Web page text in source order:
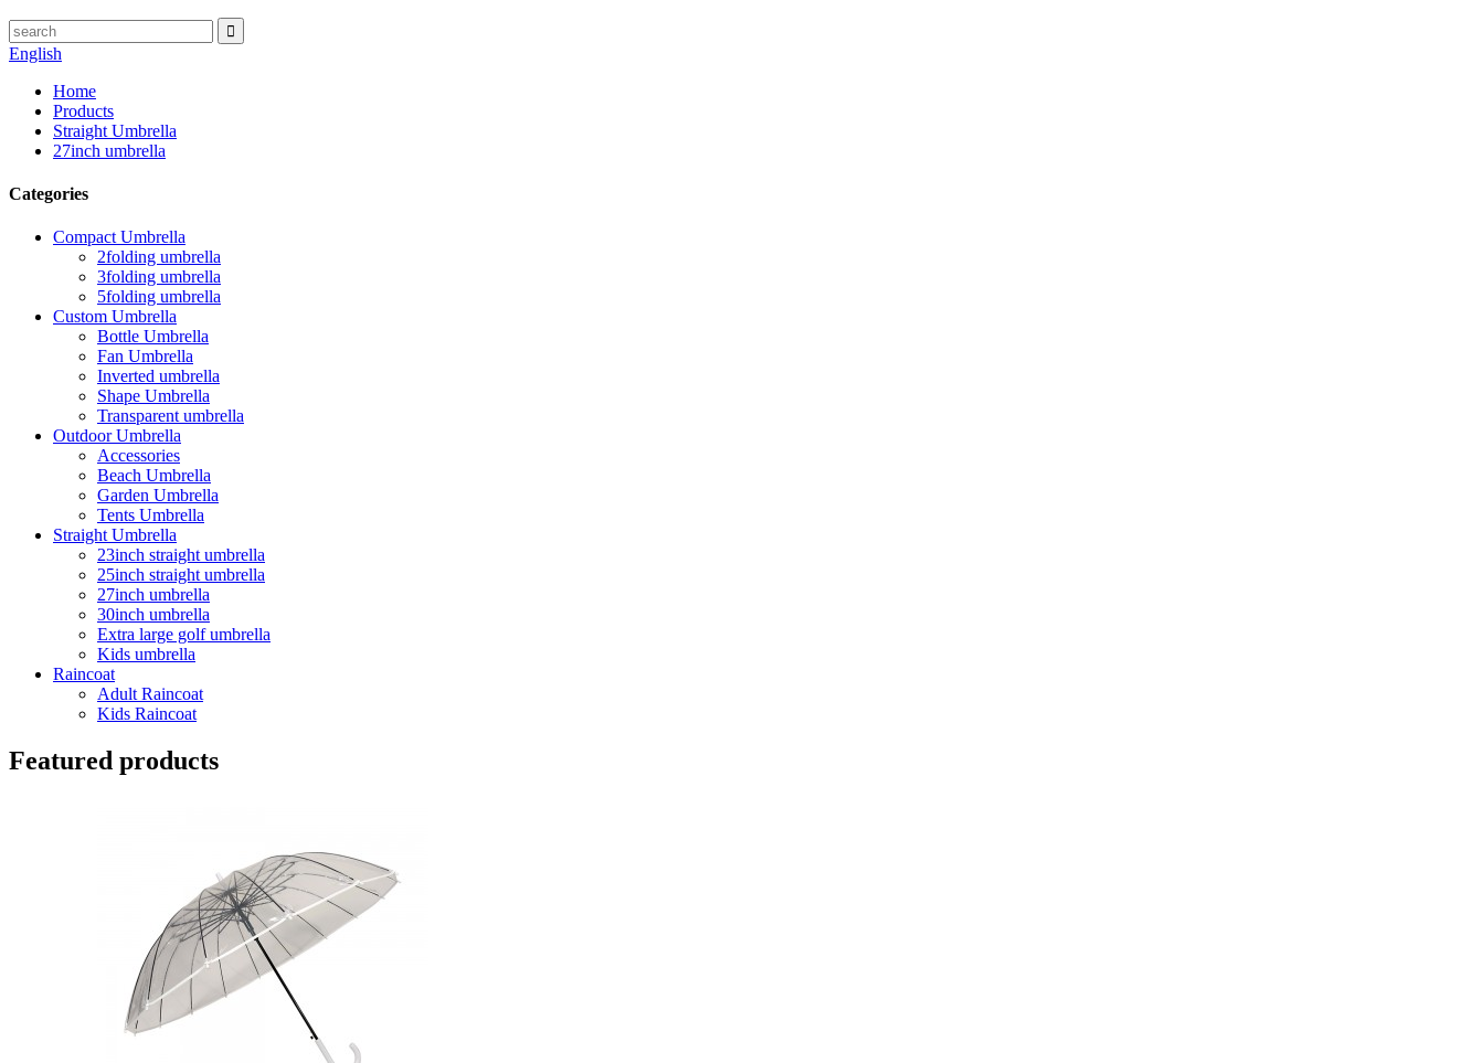
English
Home
Products
Straight Umbrella
27inch umbrella
Categories
Compact Umbrella
2folding umbrella
3folding umbrella
5folding umbrella
Custom Umbrella
Bottle Umbrella
Fan Umbrella
Inverted umbrella
Shape Umbrella
Transparent umbrella
Outdoor Umbrella
Accessories
Beach Umbrella
Garden Umbrella
Tents Umbrella
Straight Umbrella
23inch straight umbrella
25inch straight umbrella
27inch umbrella
30inch umbrella
Extra large golf umbrella
Kids umbrella
Raincoat
Adult Raincoat
Kids Raincoat
Featured products